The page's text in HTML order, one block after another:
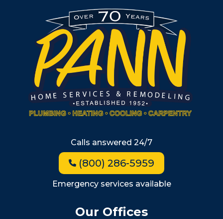
Burlington
South Shore
Metro West
Wellesley
Winchester
Allston
Back Bay
Beacon Hill
Jamaica Plain
Milton
Roxbury
South End
Calls answered 24/7
(800) 286-5959
Emergency services available
Our Offices